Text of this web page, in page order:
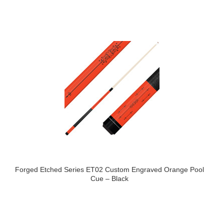
Forged Etched Series ET02 Custom Engraved Orange Pool
Cue – Black